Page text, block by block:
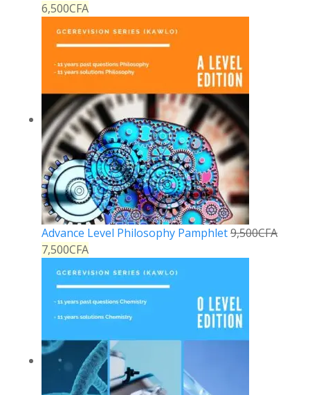
6,500CFA
Advance Level Philosophy Pamphlet9,500CFA
7,500CFA